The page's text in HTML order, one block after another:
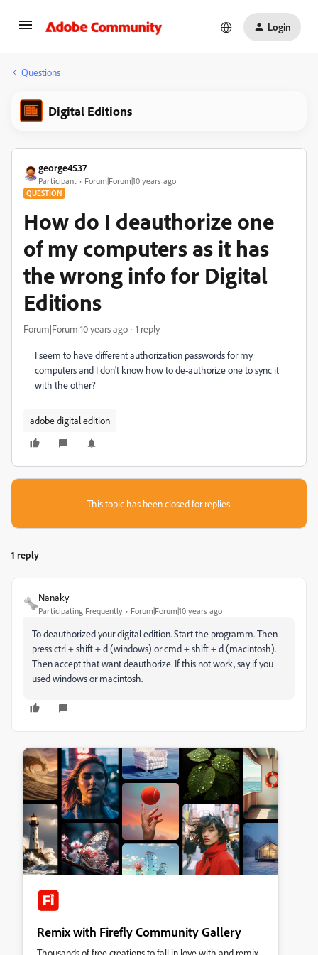
Login
Questions
Digital Editions
george4537
Participant Forum|Forum|10 years ago
QUESTION
How do I deauthorize one
of my computers as it has
the wrong info for Digital
Editions
Forum|Forum|10 years ago 1 reply
I seem to have different authorization passwords for my
computers and I don't know how to de-authorize one to sync it
with the other?
adobe digital edition
This topic has been closed for replies.
1 reply
Nanaky
Participating Frequently Forum|Forum|10 years ago
To deauthorized your digital edition. Start the programm. Then
press ctrl + shift + d (windows) or cmd + shift + d (macintosh).
Then accept that want deauthorize. If this not work, say if you
used windows or macintosh.
Remix with Firefly Community Gallery
Thousands of free creations to fall in love with and remix